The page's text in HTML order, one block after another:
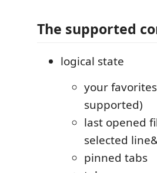
The supported
logical state
your
supported)
last opened
selected
pinned tabs